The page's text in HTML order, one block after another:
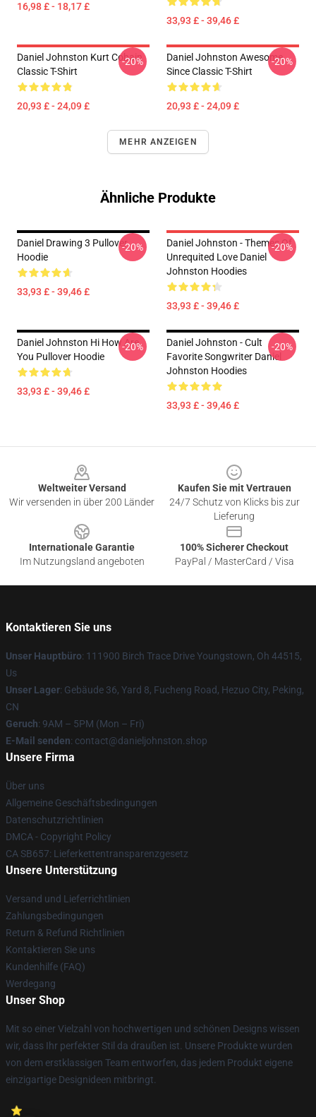
16,98 £ - 18,17 £
33,93 £ - 39,46 £
Daniel Johnston Kurt Cobain
Classic T-Shirt
20,93 £ - 24,09 £
-20%
Daniel Johnston Awesome
Since Classic T-Shirt
20,93 £ - 24,09 £
-20%
MEHR ANZEIGEN
Ähnliche Produkte
Daniel Drawing 3 Pullover
Hoodie
33,93 £ - 39,46 £
-20%
Daniel Johnston - Themes Of
Unrequited Love Daniel
Johnston Hoodies
33,93 £ - 39,46 £
-20%
Daniel Johnston Hi How Are
You Pullover Hoodie
33,93 £ - 39,46 £
-20%
Daniel Johnston - Cult
Favorite Songwriter Daniel
Johnston Hoodies
33,93 £ - 39,46 £
-20%
Weltweiter Versand
Wir versenden in über 200 Länder
Kaufen Sie mit Vertrauen
24/7 Schutz von Klicks bis zur
Lieferung
Internationale Garantie
Im Nutzungsland angeboten
100% Sicherer Checkout
PayPal / MasterCard / Visa
Kontaktieren Sie uns
Unser Hauptbüro: 111900 Birch Trace Drive Youngstown, Oh 44515,
Us
Unser Lager: Gebäude 36, Yard 8, Fucheng Road, Hezuo City, Peking,
CN
Geruch: 9AM – 5PM (Mon – Fri)
E-Mail senden: contact@danieljohnston.shop
Unsere Firma
Über uns
Allgemeine Geschäftsbedingungen
Datenschutzrichtlinien
DMCA - Copyright Policy
CA SB657: Lieferkettentransparenzgesetz
Unsere Unterstützung
Versand und Lieferrichtlinien
Zahlungsbedingungen
Return & Refund Richtlinien
Kontaktieren Sie uns
Kundenhilfe (FAQ)
Werdegang
Unser Shop
Mit so einer Vielzahl von hochwertigen und schönen Designs wissen
wir, dass Ihr perfekter Stil da draußen ist. Unsere Produkte wurden
von dem erstklassigen Team entworfen, das jedem Produkt eigene
einzigartige Designideen mitbringt.